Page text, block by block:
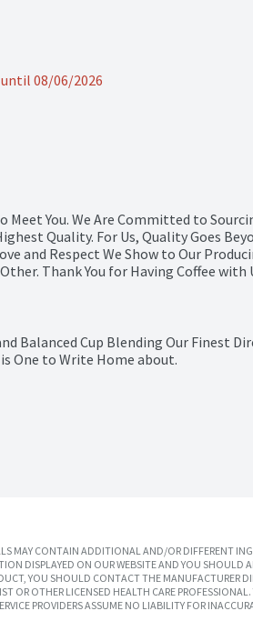
08/06/2026
You. We Are Committed to
Quality. For Us, Quality Goes
and Respect We Show to Our
Thank You for Having Coffee with
Balanced Cup Blending Our Finest
One to Write Home about.
MAY CONTAIN ADDITIONAL AND/OR DIFFERENT
DISPLAYED ON OUR WEBSITE AND YOU
YOU SHOULD CONTACT THE MANUFACTURER
OR OTHER LICENSED HEALTH CARE
PROVIDERS ASSUME NO LIABILITY FOR